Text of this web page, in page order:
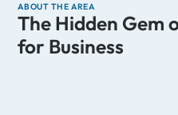
ABOUT THE AREA
The Hidden Gem
for Business